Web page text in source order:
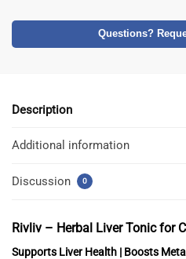
Questions?
Description
Additional information
Discussion 0
Rivliv – Herbal Liver Tonic for
Supports Liver Health | Boosts